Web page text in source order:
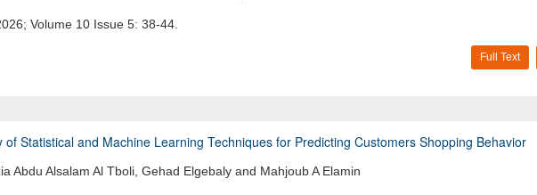
Volume 10 Issue 5: 38-44.
Full Text
of Statistical and Machine Learning Techniques for Predicting Customers Shopping Behavior
Abdu Alsalam Al Tboli, Gehad Elgebaly and Mahjoub A Elamin